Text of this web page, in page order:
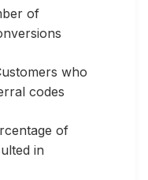
of
who
codes
of
in